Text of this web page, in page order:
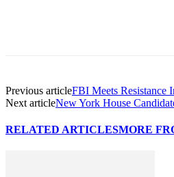
Previous articleFBI Meets Resistance
Next articleNew York House
RELATED ARTICLESMORE